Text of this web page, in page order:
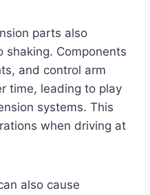
parts also
Components
and control arm
time, leading to play
systems. This
when driving at
also cause